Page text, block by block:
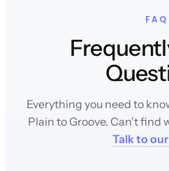
FAQ
Everything you need to
Plain to Groove. Can't find
Talk to